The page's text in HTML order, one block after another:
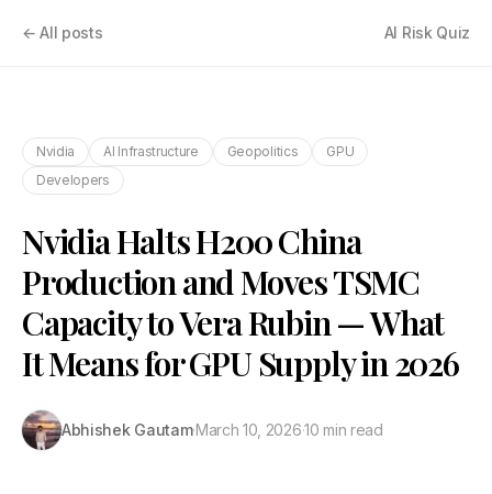
← All posts AI Risk Quiz
Nvidia AI Infrastructure Geopolitics
GPU
Developers
Nvidia Halts H200 China
Production and Moves TSMC
Capacity to Vera Rubin — What
It Means for GPU Supply in 2026
Abhishek Gautam·March 10, 2026·10 min read